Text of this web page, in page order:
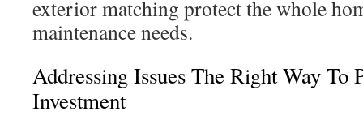
exterior matching protect the whole
maintenance needs.
Addressing Issues The Right Way To
Investment